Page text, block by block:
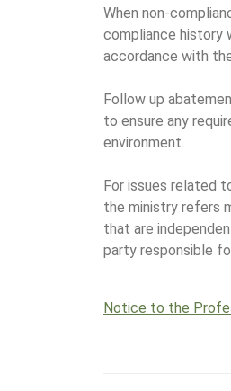
When non-
compliance history
accordance with
Follow up
to ensure any
environment.
For issues related
the ministry refers
that are
party responsible
Notice to the